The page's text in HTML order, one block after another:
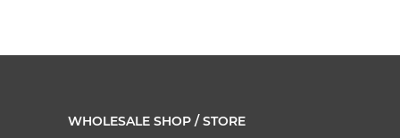
WHOLESALE SHOP / STORE